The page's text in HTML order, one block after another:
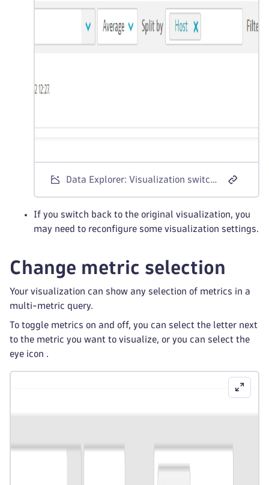
Data Explorer: Visualization switch warning
If you switch back to the original visualization, you
may need to reconfigure some visualization settings.
Change metric selection
Your visualization can show any selection of metrics in a
multi-metric query.
To toggle metrics on and off, you can select the letter next
to the metric you want to visualize, or you can select the
eye icon .